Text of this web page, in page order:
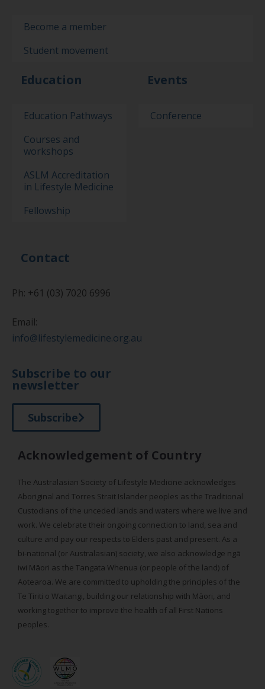
Become a member
Student movement
Education
Education Pathways
Courses and
workshops
ASLM Accreditation
in Lifestyle Medicine
Fellowship
Events
Conference
Contact
Ph: +61 (03) 7020 6996
Email:
info@lifestylemedicine.org.au
Subscribe to our
newsletter
Subscribe
Acknowledgement of Country
The Australasian Society of Lifestyle Medicine acknowledges
Aboriginal and Torres Strait Islander peoples as the Traditional
Custodians of the unceded lands and waters where we live and
work. We celebrate their ongoing connection to land, sea and
culture and pay our respects to Elders past and present. As a
bi-national (or Australasian) society, we also acknowledge ngā
iwi Māori as the Tangata Whenua (or people of the land) of
Aotearoa. We are committed to upholding the principles of the
Te Tiriti o Waitangi, building our relationship with Māori, and
working together to improve the health of all First Nations
peoples.